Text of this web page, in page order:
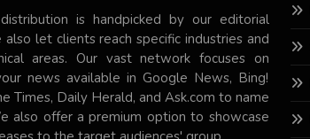
is handpicked by our editorial
also let clients reach specific industries and
areas. Our vast network focuses on
news available in Google News, Bing!
Times, Daily Herald, and Ask.com to name
also offer a premium option to showcase